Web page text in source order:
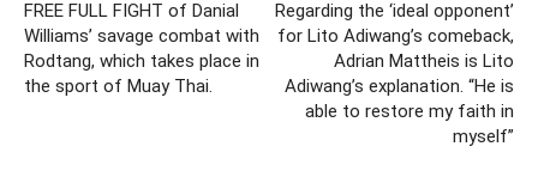
FREE FULL FIGHT of Danial
Williams’ savage combat with
Rodtang, which takes place in
the sport of Muay Thai.
Regarding the ‘ideal opponent’
for Lito Adiwang’s comeback,
Adrian Mattheis is Lito
Adiwang’s explanation. “He is
able to restore my faith in
myself”